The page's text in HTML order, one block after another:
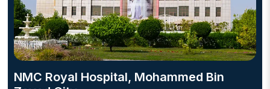
NMC Royal Hospital, Mohammed Bin